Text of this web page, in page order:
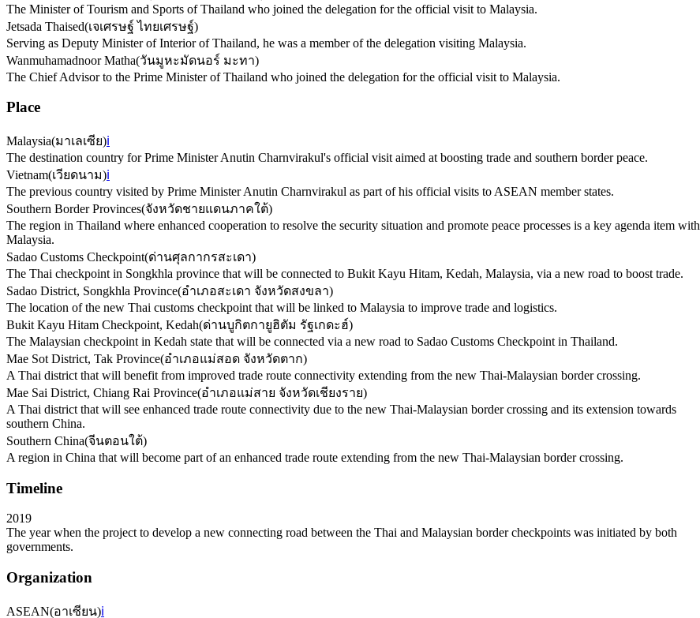
The Minister of Tourism and Sports of Thailand who joined the delegation for the official visit to Malaysia.
Jetsada Thaised(เจเศรษฐ์ ไทยเศรษฐ์)
Serving as Deputy Minister of Interior of Thailand, he was a member of the delegation visiting Malaysia.
Wanmuhamadnoor Matha(วันมูหะมัดนอร์ มะทา)
The Chief Advisor to the Prime Minister of Thailand who joined the delegation for the official visit to Malaysia.
Place
Malaysia(มาเลเซีย)ℹ️
The destination country for Prime Minister Anutin Charnvirakul's official visit aimed at boosting trade and southern border peace.
Vietnam(เวียดนาม)ℹ️
The previous country visited by Prime Minister Anutin Charnvirakul as part of his official visits to ASEAN member states.
Southern Border Provinces(จังหวัดชายแดนภาคใต้)
The region in Thailand where enhanced cooperation to resolve the security situation and promote peace processes is a key agenda item with
Malaysia.
Sadao Customs Checkpoint(ด่านศุลกากรสะเดา)
The Thai checkpoint in Songkhla province that will be connected to Bukit Kayu Hitam, Kedah, Malaysia, via a new road to boost trade.
Sadao District, Songkhla Province(อำเภอสะเดา จังหวัดสงขลา)
The location of the new Thai customs checkpoint that will be linked to Malaysia to improve trade and logistics.
Bukit Kayu Hitam Checkpoint, Kedah(ด่านบูกิตกายูฮิตัม รัฐเกดะฮ์)
The Malaysian checkpoint in Kedah state that will be connected via a new road to Sadao Customs Checkpoint in Thailand.
Mae Sot District, Tak Province(อำเภอแม่สอด จังหวัดตาก)
A Thai district that will benefit from improved trade route connectivity extending from the new Thai-Malaysian border crossing.
Mae Sai District, Chiang Rai Province(อำเภอแม่สาย จังหวัดเชียงราย)
A Thai district that will see enhanced trade route connectivity due to the new Thai-Malaysian border crossing and its extension towards
southern China.
Southern China(จีนตอนใต้)
A region in China that will become part of an enhanced trade route extending from the new Thai-Malaysian border crossing.
Timeline
2019
The year when the project to develop a new connecting road between the Thai and Malaysian border checkpoints was initiated by both
governments.
Organization
ASEAN(อาเซียน)ℹ️